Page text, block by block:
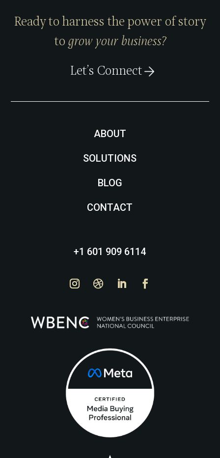
Ready to harness the power of story
to grow your business?
Let’s Connect
ABOUT
SOLUTIONS
BLOG
CONTACT
+1 601 909 6114